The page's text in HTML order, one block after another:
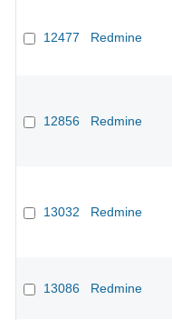
12477 Redmine
12856 Redmine
13032 Redmine
13086 Redmine